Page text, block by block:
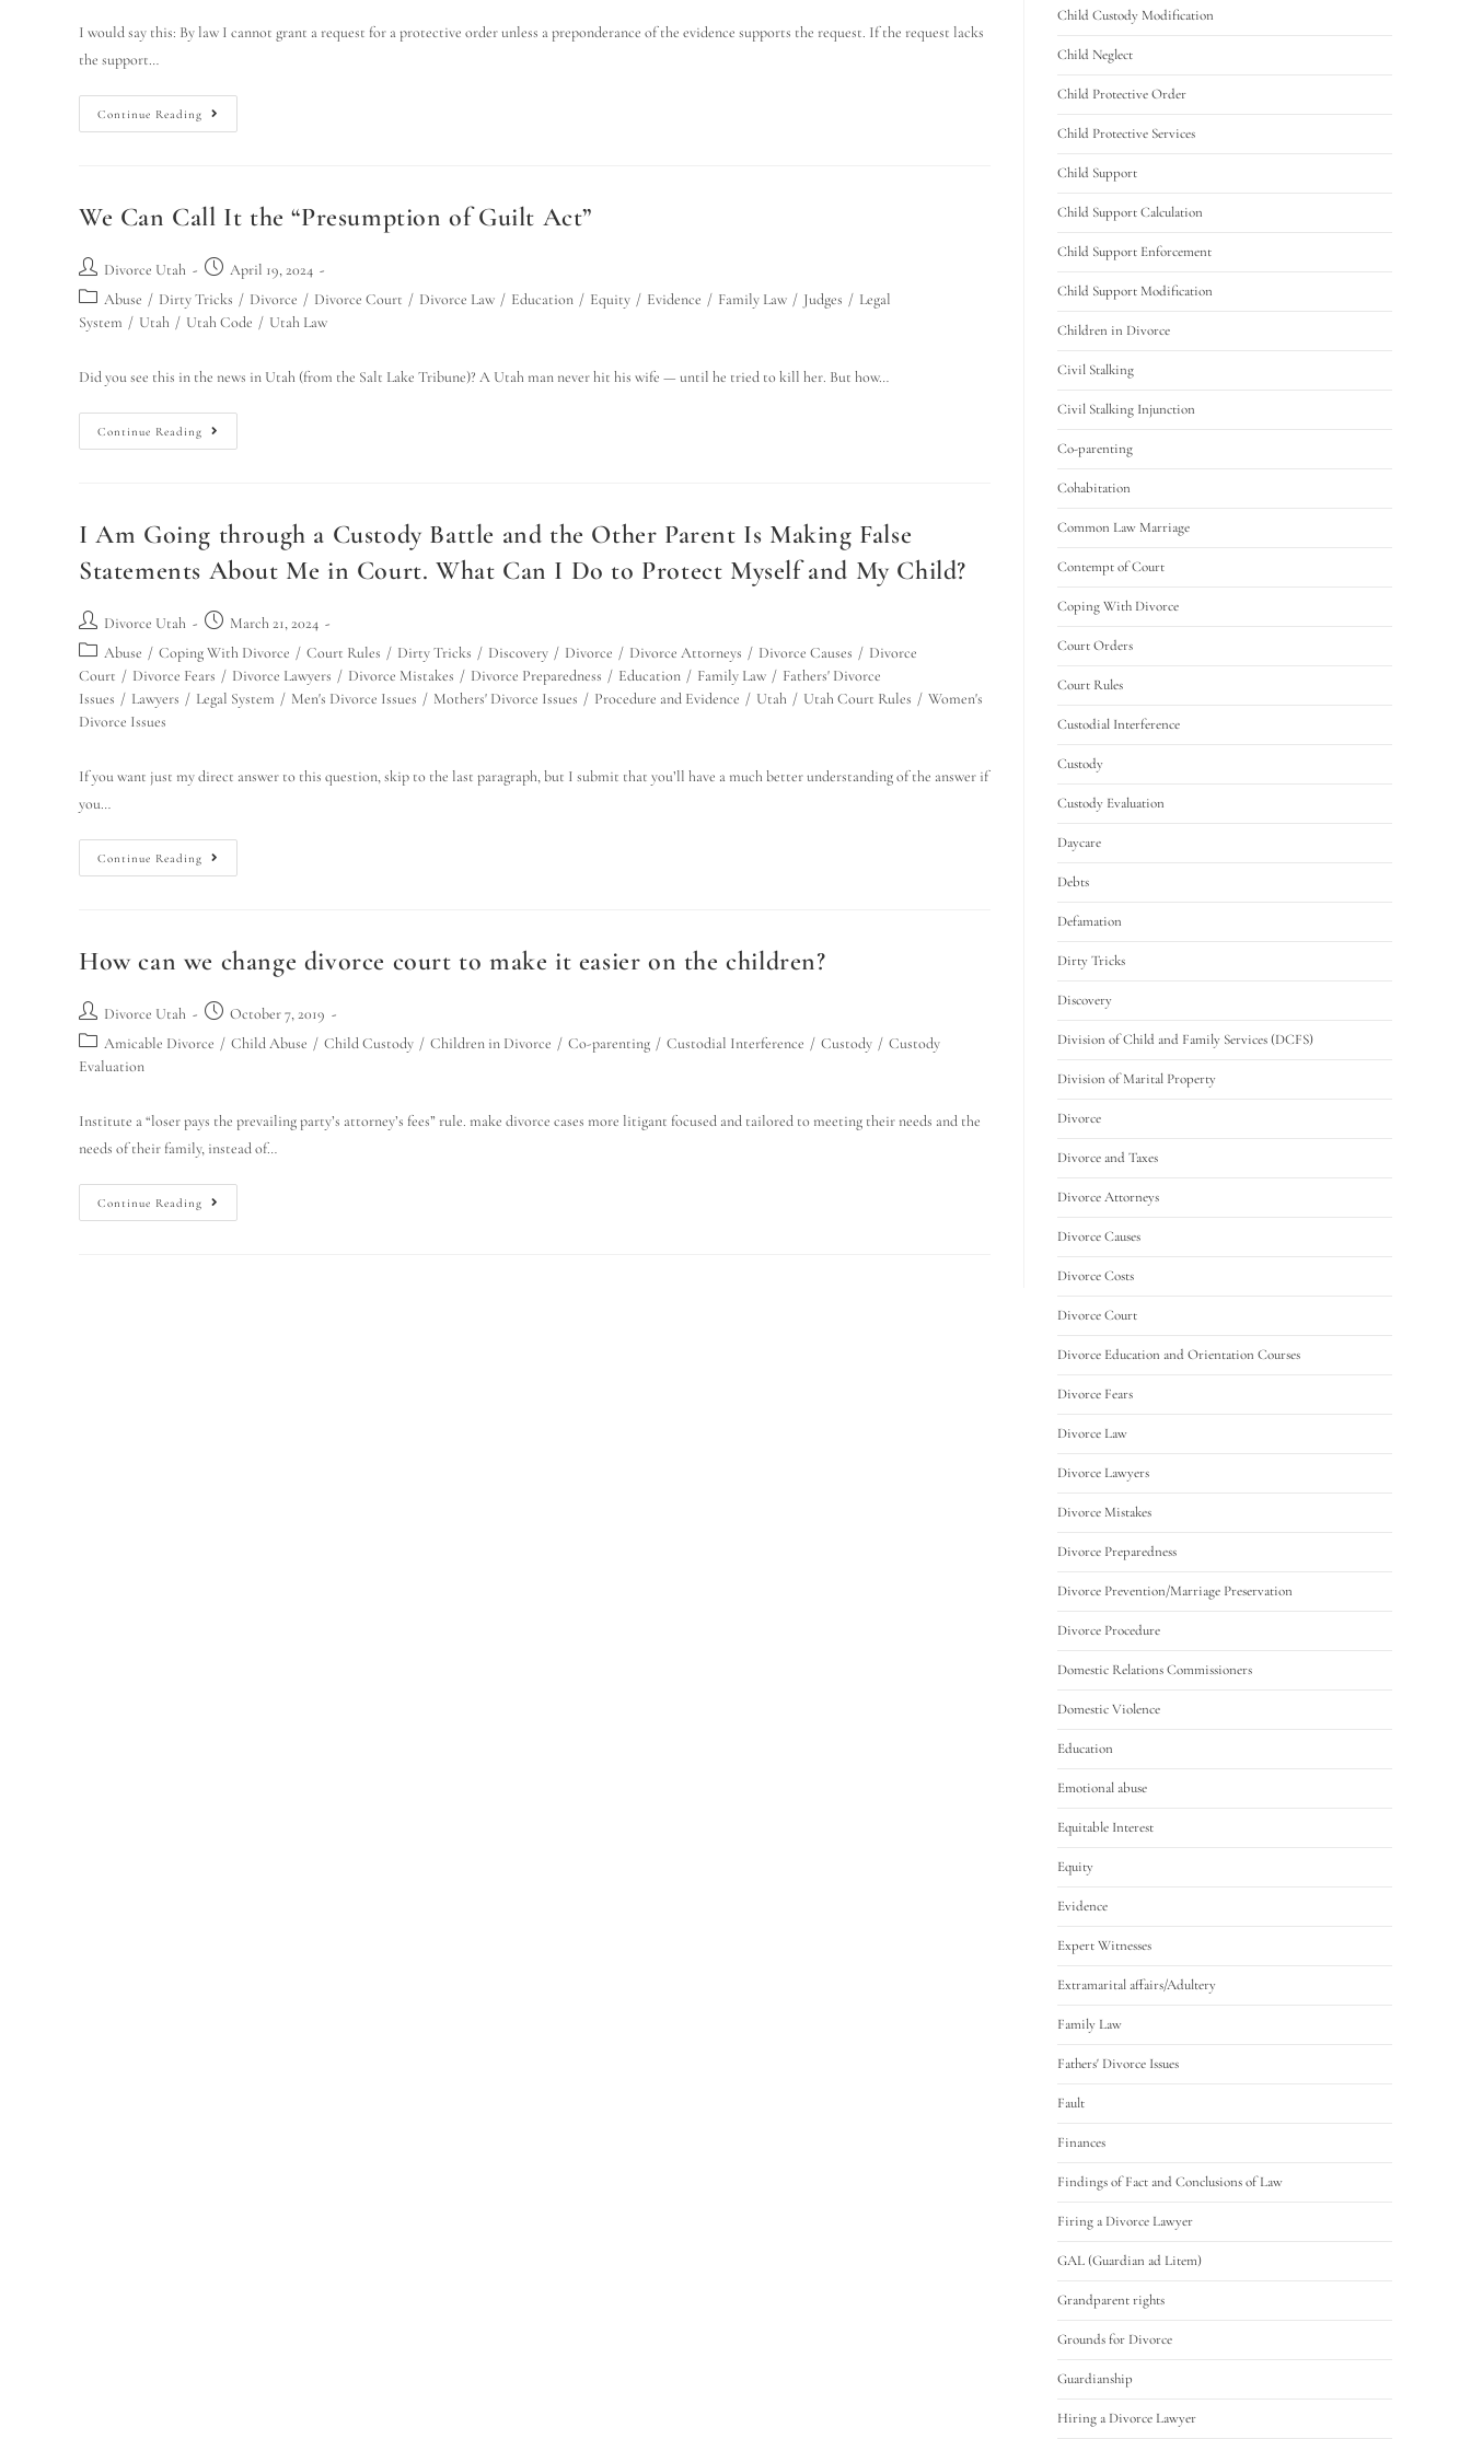
I would say this: By law I cannot grant a request for a protective order unless a preponderance of the evidence supports the request. If the request lacks
the support…
Continue Reading
We Can Call It the “Presumption of Guilt Act”
Divorce Utah
April 19, 2024
Abuse / Dirty Tricks / Divorce / Divorce Court / Divorce Law / Education / Equity / Evidence / Family Law / Judges / Legal
System / Utah / Utah Code / Utah Law
Did you see this in the news in Utah (from the Salt Lake Tribune)? A Utah man never hit his wife — until he tried to kill her. But how…
Continue Reading
I Am Going through a Custody Battle and the Other Parent Is Making False
Statements About Me in Court. What Can I Do to Protect Myself and My Child?
Divorce Utah
March 21, 2024
Abuse / Coping With Divorce / Court Rules / Dirty Tricks / Discovery / Divorce / Divorce Attorneys / Divorce Causes / Divorce
Court / Divorce Fears / Divorce Lawyers / Divorce Mistakes / Divorce Preparedness / Education / Family Law / Fathers' Divorce
Issues / Lawyers / Legal System / Men's Divorce Issues / Mothers' Divorce Issues / Procedure and Evidence / Utah / Utah Court Rules / Women's
Divorce Issues
If you want just my direct answer to this question, skip to the last paragraph, but I submit that you’ll have a much better understanding of the answer if
you…
Continue Reading
How can we change divorce court to make it easier on the children?
Divorce Utah
October 7, 2019
Amicable Divorce / Child Abuse / Child Custody / Children in Divorce / Co-parenting / Custodial Interference / Custody / Custody
Evaluation
Institute a “loser pays the prevailing party’s attorney’s fees” rule. make divorce cases more litigant focused and tailored to meeting their needs and the
needs of their family, instead of…
Continue Reading
Child Custody Modification
Child Neglect
Child Protective Order
Child Protective Services
Child Support
Child Support Calculation
Child Support Enforcement
Child Support Modification
Children in Divorce
Civil Stalking
Civil Stalking Injunction
Co-parenting
Cohabitation
Common Law Marriage
Contempt of Court
Coping With Divorce
Court Orders
Court Rules
Custodial Interference
Custody
Custody Evaluation
Daycare
Debts
Defamation
Dirty Tricks
Discovery
Division of Child and Family Services (DCFS)
Division of Marital Property
Divorce
Divorce and Taxes
Divorce Attorneys
Divorce Causes
Divorce Costs
Divorce Court
Divorce Education and Orientation Courses
Divorce Fears
Divorce Law
Divorce Lawyers
Divorce Mistakes
Divorce Preparedness
Divorce Prevention/Marriage Preservation
Divorce Procedure
Domestic Relations Commissioners
Domestic Violence
Education
Emotional abuse
Equitable Interest
Equity
Evidence
Expert Witnesses
Extramarital affairs/Adultery
Family Law
Fathers' Divorce Issues
Fault
Finances
Findings of Fact and Conclusions of Law
Firing a Divorce Lawyer
GAL (Guardian ad Litem)
Grandparent rights
Grounds for Divorce
Guardianship
Hiring a Divorce Lawyer